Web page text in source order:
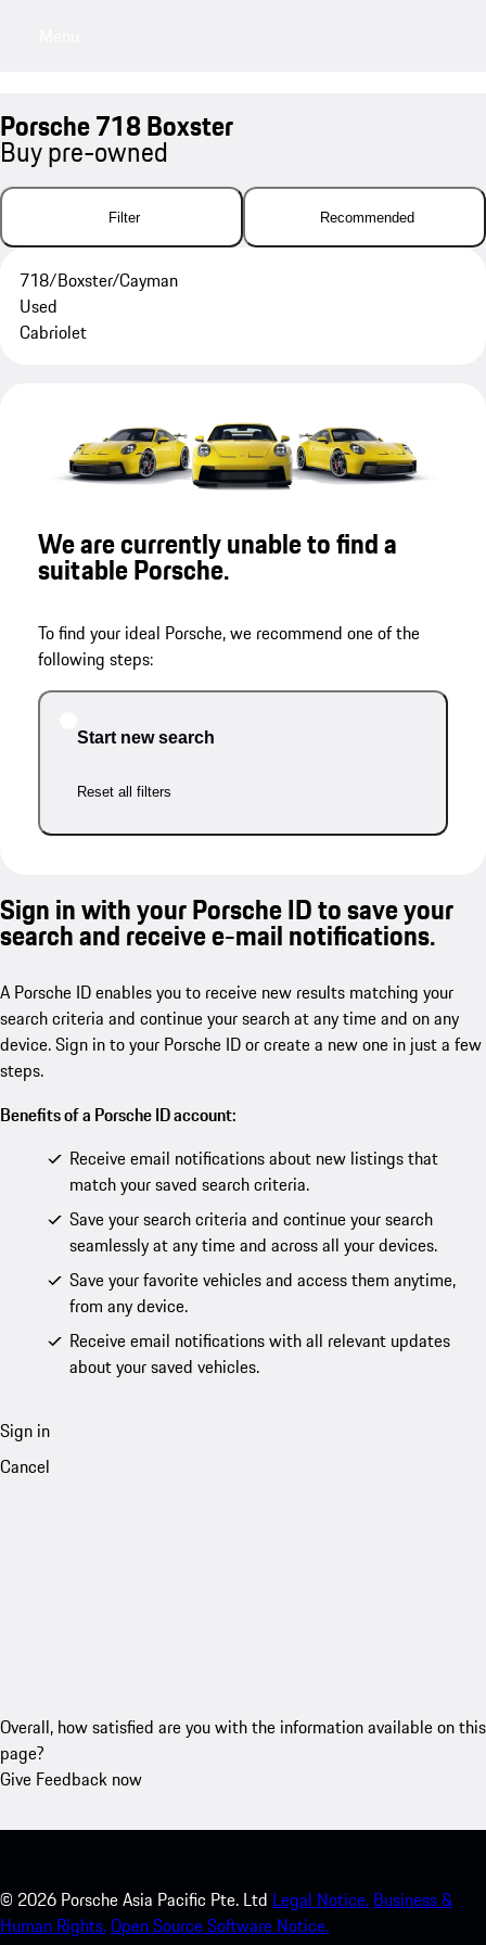
Porsche 718 Boxster
Buy pre-owned
Filter Recommended
718/Boxster/Cayman
Used
Cabriolet
We are currently unable to find a
suitable Porsche.
To find your ideal Porsche, we recommend one of the
following steps:
Start new search
Reset all filters
Sign in with your Porsche ID to save your
search and receive e-mail notifications.
A Porsche ID enables you to receive new results matching your
search criteria and continue your search at any time and on any
device. Sign in to your Porsche ID or create a new one in just a few
steps.
Benefits of a Porsche ID account:
Receive email notifications about new listings that
match your saved search criteria.
Save your search criteria and continue your search
seamlessly at any time and across all your devices.
Save your favorite vehicles and access them anytime,
from any device.
Receive email notifications with all relevant updates
about your saved vehicles.
Sign in
Cancel
Overall, how satisfied are you with the information available on this
page?
Give Feedback now
© 2026 Porsche Asia Pacific Pte. Ltd Legal Notice. Business &
Human Rights.Open Source Software Notice.